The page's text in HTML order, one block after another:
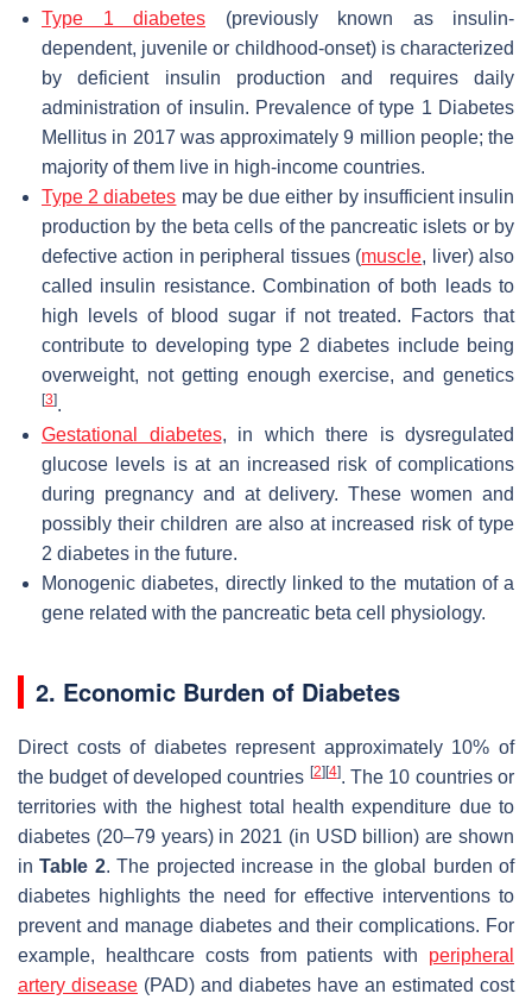
Type 1 diabetes (previously known as insulin-
dependent, juvenile or childhood-onset) is characterized
by deficient insulin production and requires daily
administration of insulin. Prevalence of type 1 Diabetes
Mellitus in 2017 was approximately 9 million people; the
majority of them live in high-income countries.
Type 2 diabetes may be due either by insufficient insulin
production by the beta cells of the pancreatic islets or by
defective action in peripheral tissues (muscle, liver) also
called insulin resistance. Combination of both leads to
high levels of blood sugar if not treated. Factors that
contribute to developing type 2 diabetes include being
overweight, not getting enough exercise, and genetics
[3].
Gestational diabetes, in which there is dysregulated
glucose levels is at an increased risk of complications
during pregnancy and at delivery. These women and
possibly their children are also at increased risk of type
2 diabetes in the future.
Monogenic diabetes, directly linked to the mutation of a
gene related with the pancreatic beta cell physiology.
2. Economic Burden of Diabetes
Direct costs of diabetes represent approximately 10% of
the budget of developed countries [2] [4]. The 10 countries or
territories with the highest total health expenditure due to
diabetes (20–79 years) in 2021 (in USD billion) are shown
inTable 2. The projected increase in the global burden of
diabetes highlights the need for effective interventions to
prevent and manage diabetes and their complications. For
example, healthcare costs from patients with peripheral
artery disease (PAD) and diabetes have an estimated cost